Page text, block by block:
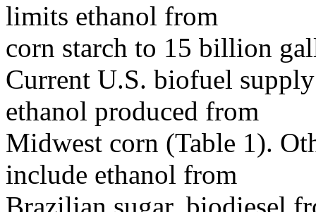
limits ethanol from
corn starch to 15 billion
Current U.S. biofuel
ethanol produced from
Midwest corn (Table 1).
include ethanol from